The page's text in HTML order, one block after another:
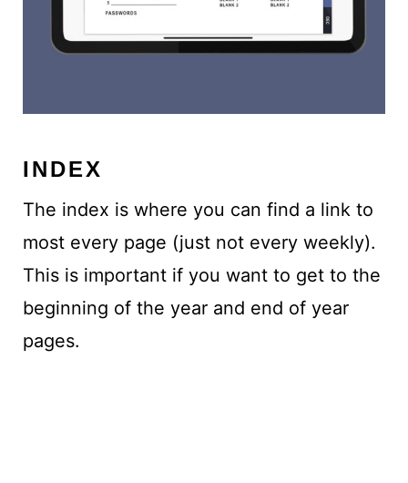
INDEX
The index is where you can find a link to
most every page (just not every weekly).
This is important if you want to get to the
beginning of the year and end of year
pages.